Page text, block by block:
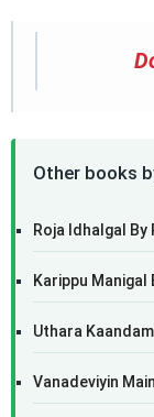
Other books
Roja Idhalgal By
Karippu Manigal
Uthara
Vanadeviyin